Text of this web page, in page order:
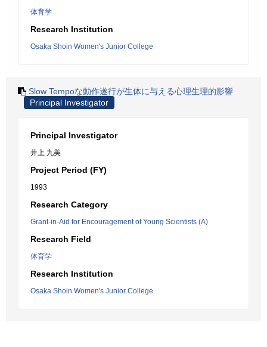
体育学
Research Institution
Osaka Shoin Women's Junior College
Slow Tempoな動作遂行が生体に与える心理生理的影響
Principal Investigator
Principal Investigator
井上 九美
Project Period (FY)
1993
Research Category
Grant-in-Aid for Encouragement of Young Scientists (A)
Research Field
体育学
Research Institution
Osaka Shoin Women's Junior College